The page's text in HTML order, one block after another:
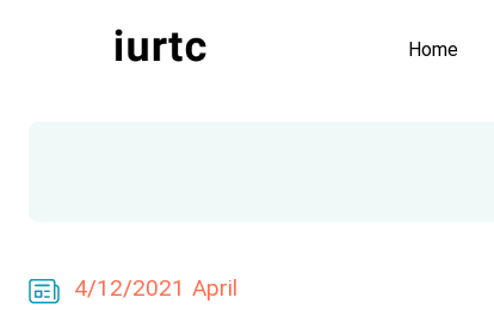
Home
4/12/2021 April